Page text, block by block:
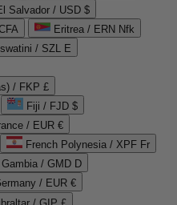
Salvador / USD $
Eritrea / ERN Nfk
/ SZL E
/ FKP £
Fiji / FJD $
/ EUR €
French Polynesia / XPF Fr
Gambia / GMD D
/ EUR €